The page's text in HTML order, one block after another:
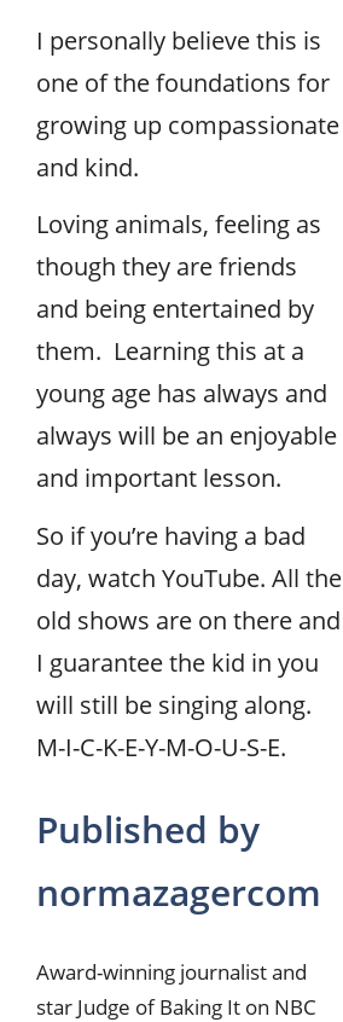
I personally believe this is
one of the foundations for
growing up compassionate
and kind.
Loving animals, feeling as
though they are friends
and being entertained by
them. Learning this at a
young age has always and
always will be an enjoyable
and important lesson.
So if you’re having a bad
day, watch YouTube. All the
old shows are on there and
I guarantee the kid in you
will still be singing along.
M-I-C-K-E-Y-M-O-U-S-E.
Published by
normazagercom
Award-winning journalist and
star Judge of Baking It on NBC